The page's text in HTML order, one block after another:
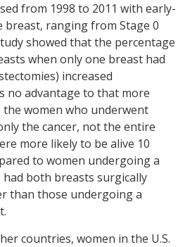
from 1998 to 2011 with early-
breast, ranging from Stage 0
showed that the percentage
when only one breast had
increased
no advantage to that more
women who underwent
the cancer, not the entire
more likely to be alive 10
to women undergoing a
both breasts surgically
than those undergoing a
countries, women in the U.S.